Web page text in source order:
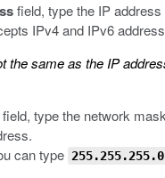
field, type the IP address
IPv4 and IPv6
the same as the IP
field, type the network
can type 255.255.255.0